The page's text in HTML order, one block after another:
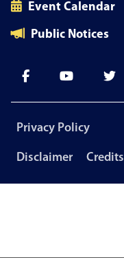
Event Calendar
Public Notices
Footer
Privacy Policy
Disclaimer Credits